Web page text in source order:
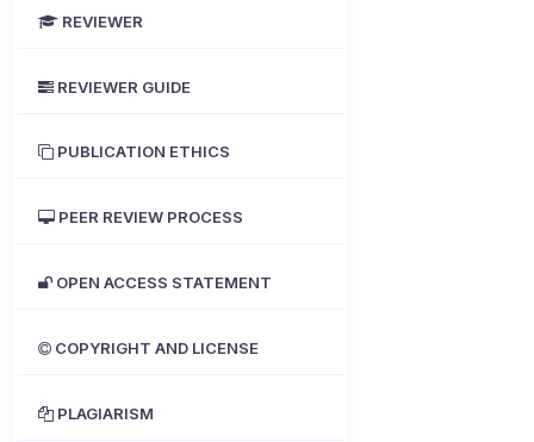
REVIEWER
REVIEWER GUIDE
PUBLICATION ETHICS
PEER REVIEW PROCESS
OPEN ACCESS STATEMENT
COPYRIGHT AND LICENSE
PLAGIARISM